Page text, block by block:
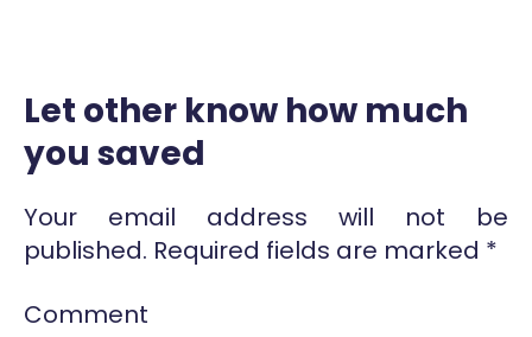
Let other know how much
you saved
Your email address will not be
published. Required fields are marked *
Comment